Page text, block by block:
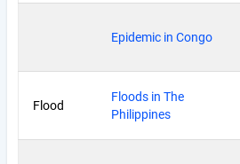
Epidemic in Congo
Flood
Floods in The
Philippines